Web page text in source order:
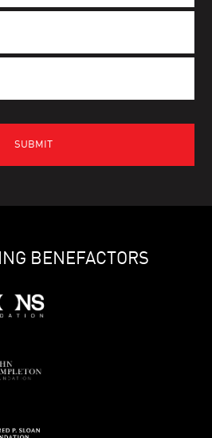
BENEFACTORS